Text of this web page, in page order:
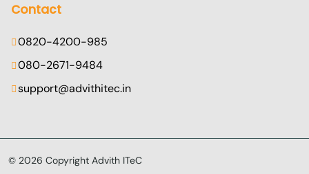
Contact
0820-4200-985
080-2671-9484
support@advithitec.in
© 2026 Copyright Advith ITeC